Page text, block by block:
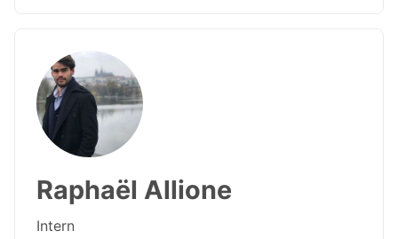
Raphaël Allione
Intern